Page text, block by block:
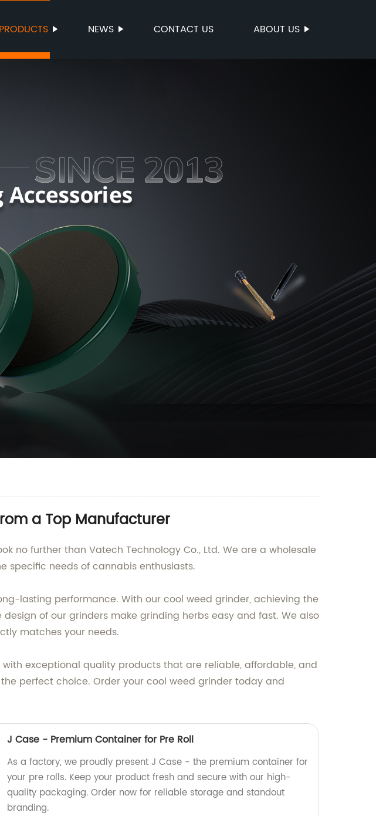
PRODUCTS NEWS CONTACT US ABOUT US
a Top Manufacturer
no further than Vatech Technology Co., Ltd. We are a wholesale
needs of cannabis enthusiasts.
lasting performance. With our cool weed grinder, achieving the
of our grinders make grinding herbs easy and fast. We also
matches your needs.
exceptional quality products that are reliable, affordable, and
perfect choice. Order your cool weed grinder today and
J Case - Premium Container for Pre Roll
As a factory, we proudly present J Case - the premium container for
your pre rolls. Keep your product fresh and secure with our high-
quality packaging. Order now for reliable storage and standout
branding.